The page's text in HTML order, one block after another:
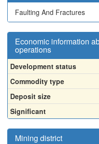
Faulting And Fractures
Economic information
operations
Development status
Commodity type
Deposit size
Significant
Mining district